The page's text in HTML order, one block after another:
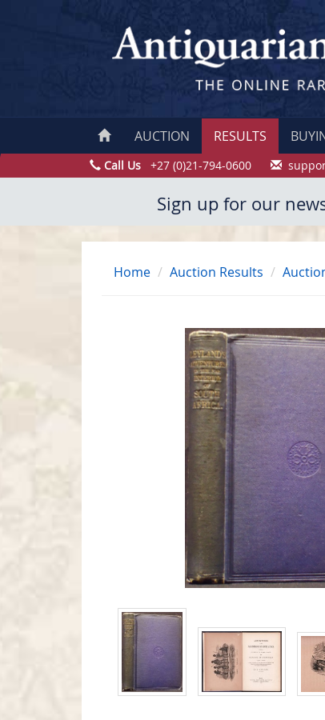
AUCTION RESULTS
Call Us +27 (0)21-794-0600
Sign up for our
Home Auction Results